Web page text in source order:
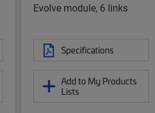
Evolve module, 6 links
Specifications
Add to My Products
Lists